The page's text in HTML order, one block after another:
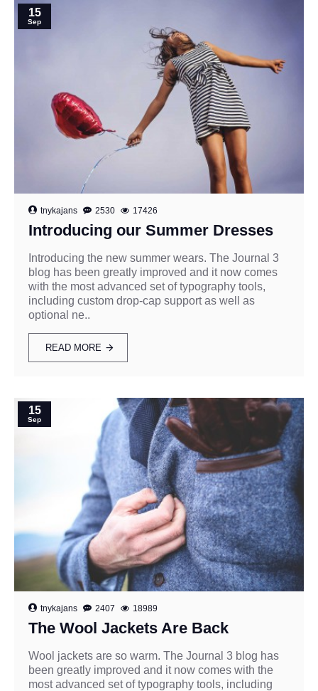
15
Sep
tnykajans 2530 17426
Introducing our Summer Dresses
Introducing the new summer wears. The Journal 3
blog has been greatly improved and it now comes
with the most advanced set of typography tools,
including custom drop-cap support as well as
optional ne..
READ MORE
15
Sep
tnykajans 2407 18989
The Wool Jackets Are Back
Wool jackets are so warm. The Journal 3 blog has
been greatly improved and it now comes with the
most advanced set of typography tools, including